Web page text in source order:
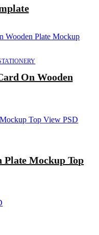
On Wooden
Plate Mockup Top